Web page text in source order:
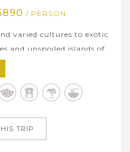
/ PERSON
varied cultures to exotic
and unspoiled islands of
and explore Asia’s
communities, animal
TRIP